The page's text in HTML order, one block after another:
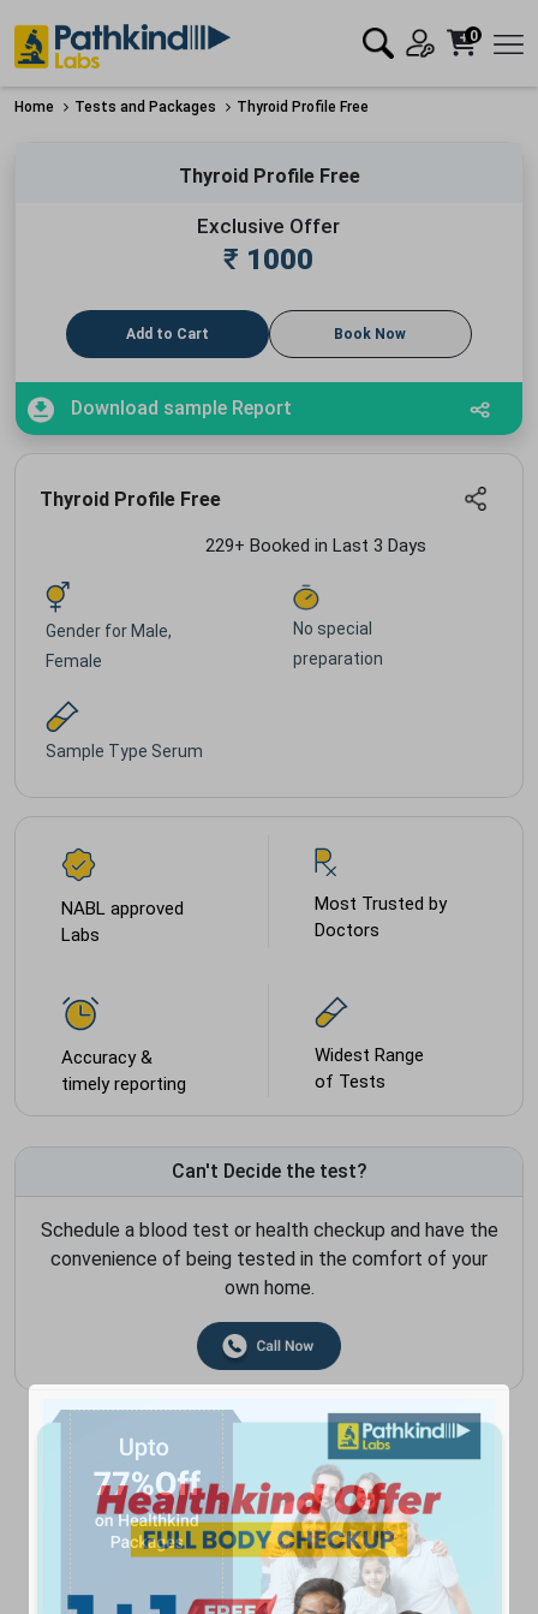
0
Home Tests and Packages Thyroid Profile Free
Thyroid Profile Free
Exclusive Offer
₹ 1000
Add to Cart Book Now
Download sample Report
Thyroid Profile Free
229+ Booked in Last 3 Days
Gender for Male,
Female
No special
preparation
Sample Type Serum
NABL approved
Labs
Most Trusted by
Doctors
Accuracy &
timely reporting
Widest Range
of Tests
Can't Decide the test?
Schedule a blood test or health checkup and have the
convenience of being tested in the comfort of your
own home.